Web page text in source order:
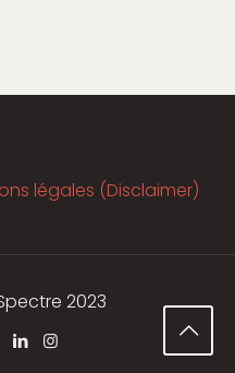
légales (Disclaimer)
2023